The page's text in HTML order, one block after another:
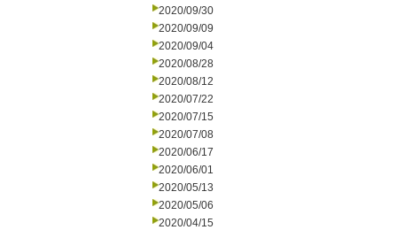
2020/09/30
2020/09/09
2020/09/04
2020/08/28
2020/08/12
2020/07/22
2020/07/15
2020/07/08
2020/06/17
2020/06/01
2020/05/13
2020/05/06
2020/04/15